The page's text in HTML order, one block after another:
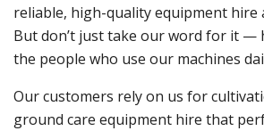
reliable, high-quality equipment hire
But don’t just take our word for it —
the people who use our machines
Our customers rely on us for
ground care equipment hire that